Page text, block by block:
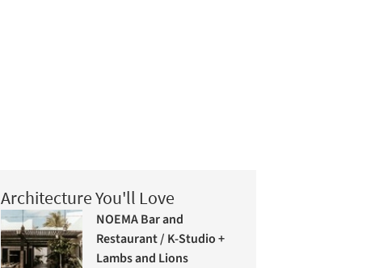
Architecture You'll Love
NOEMA Bar and
Restaurant / K-Studio +
Lambs and Lions